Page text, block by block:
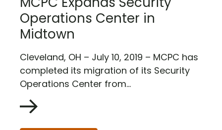
Operations Center in
Midtown
Cleveland, OH – July 10, 2019 – MCPC has
completed its migration of its Security
Operations Center from...